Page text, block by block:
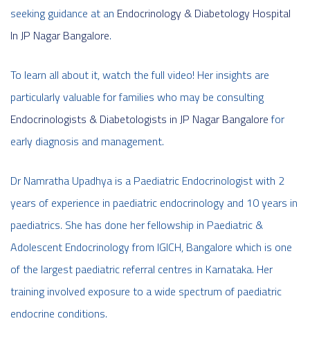
seeking guidance at an Endocrinology & Diabetology Hospital
In JP Nagar Bangalore.
To learn all about it, watch the full video! Her insights are
particularly valuable for families who may be consulting
Endocrinologists & Diabetologists in JP Nagar Bangalore for
early diagnosis and management.
Dr Namratha Upadhya is a Paediatric Endocrinologist with 2
years of experience in paediatric endocrinology and 10 years in
paediatrics. She has done her fellowship in Paediatric &
Adolescent Endocrinology from IGICH, Bangalore which is one
of the largest paediatric referral centres in Karnataka. Her
training involved exposure to a wide spectrum of paediatric
endocrine conditions.